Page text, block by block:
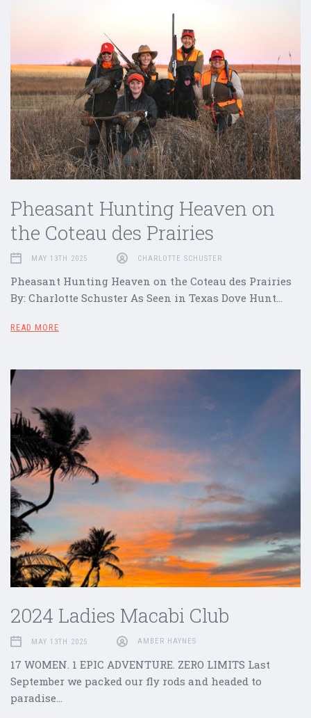
Pheasant Hunting Heaven on
the Coteau des Prairies
MAY 13TH 2025 CHARLOTTE SCHUSTER
Pheasant Hunting Heaven on the Coteau des Prairies
By: Charlotte Schuster As Seen in Texas Dove Hunt…
READ MORE
2024 Ladies Macabi Club
MAY 13TH 2025 AMBER HAYNES
17 WOMEN. 1 EPIC ADVENTURE. ZERO LIMITS Last
September we packed our fly rods and headed to
paradise…